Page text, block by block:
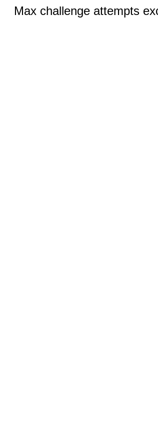
Max challenge attempts